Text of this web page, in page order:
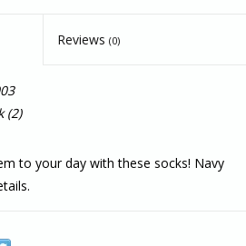
Reviews (0)
(2)
to your day with these socks! Navy
Certified